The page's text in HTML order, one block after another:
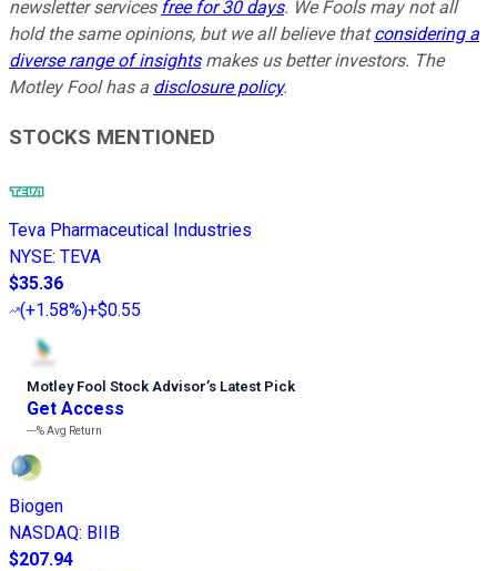
newsletter services free for 30 days. We Fools may not all
hold the same opinions, but we all believe thatconsidering a
diverse range of insightsmakes us better investors. The
Motley Fool has a disclosure policy.
STOCKS MENTIONED
Teva Pharmaceutical Industries
NYSE: TEVA
$35.36
(+1.58%)+$0.55
Motley Fool Stock Advisor’s Latest Pick
Get Access
---%Avg Return
Biogen
NASDAQ: BIIB
$207.94